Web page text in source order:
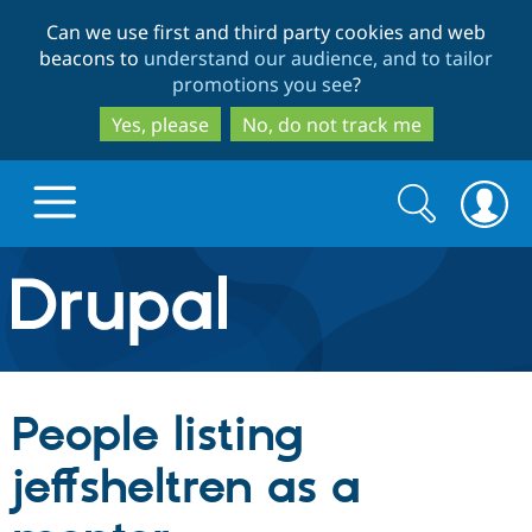
to
main
content
to
search
Can we use first and third party cookies and web
beacons to understand our audience, and to tailor
promotions you see?
Yes, please
No, do not track me
Drupal.org home
Discover Drupal
Build with Drupal
Partners & Services
Search
form
Search
People listing
jeffsheltren as a